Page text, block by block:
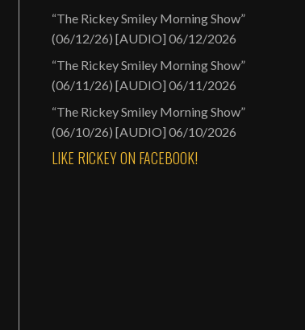
“The Rickey Smiley Morning Show”
(06/12/26) [AUDIO] 06/12/2026
“The Rickey Smiley Morning Show”
(06/11/26) [AUDIO] 06/11/2026
“The Rickey Smiley Morning Show”
(06/10/26) [AUDIO] 06/10/2026
LIKE RICKEY ON FACEBOOK!